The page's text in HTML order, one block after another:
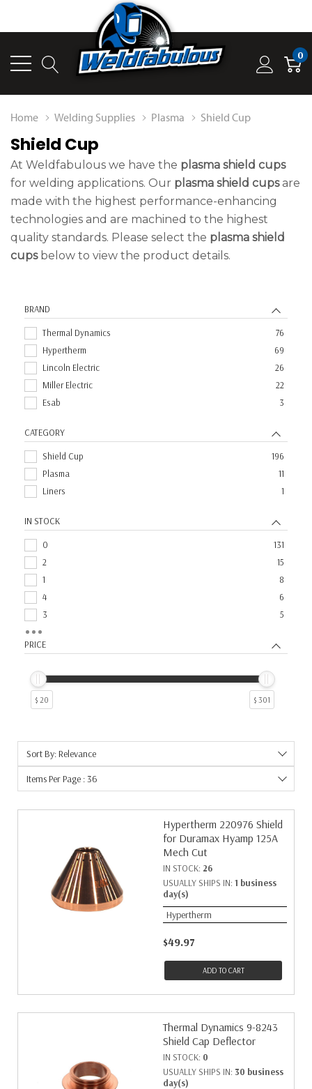
0
Home Welding Supplies Plasma Shield Cup
Shield Cup
At Weldfabulous we have the plasma shield cups
for welding applications. Our plasma shield cupsare
made with the highest performance-enhancing
technologies and are machined to the highest
quality standards. Please select the plasma shield
cupsbelow to view the product details.
BRAND
Thermal Dynamics
76
Hypertherm
69
Lincoln Electric
26
Miller Electric
22
Esab
3
CATEGORY
Shield Cup
196
Plasma
11
Liners
1
IN STOCK
0
131
2
15
1
8
4
6
3
5
6
4
12
19
10
1
14
1
1
38
1
PRICE
$ 20 $ 301
Sort By: Relevance
Items Per Page : 36
Hypertherm 220976 Shield
for Duramax Hyamp 125A
Mech Cut
IN STOCK: 26
USUALLY SHIPS IN: 1 business
day(s)
Hypertherm
$49.97
ADD TO CART
Thermal Dynamics 9-8243
Shield Cap Deflector
IN STOCK: 0
USUALLY SHIPS IN: 30 business
day(s)